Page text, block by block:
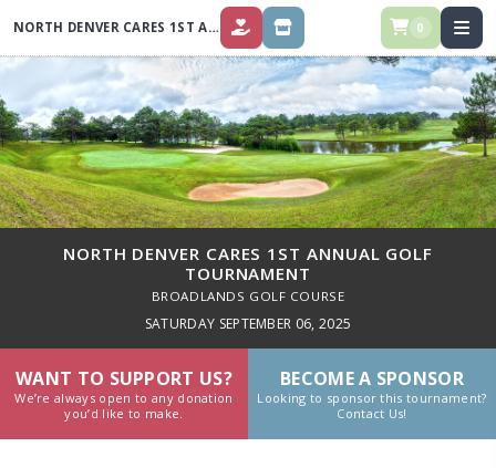
NORTH DENVER CARES 1ST ANNUAL GOLF TOURNAMENT DONATE STORE 0
NORTH DENVER CARES 1ST ANNUAL GOLF
TOURNAMENT
BROADLANDS GOLF COURSE
SATURDAY SEPTEMBER 06, 2025
WANT TO SUPPORT US?
We’re always open to any donation
you’d like to make.
BECOME A SPONSOR
Looking to sponsor this tournament?
Contact Us!